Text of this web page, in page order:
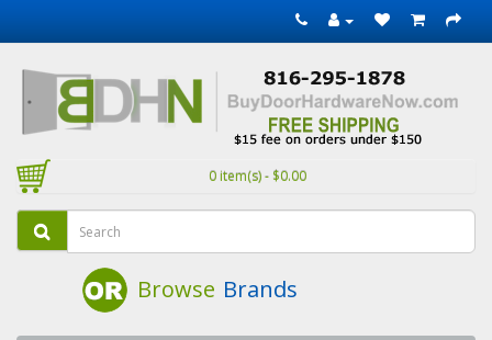
0 item(s) - $0.00
Browse Brands